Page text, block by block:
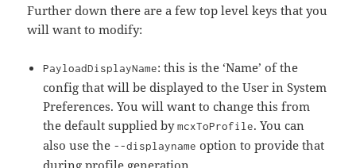
Further down there are a few top level keys that you
will want to modify:
PayloadDisplayName: this is the ‘Name’ of the
config that will be displayed to the User in System
Preferences. You will want to change this from
the default supplied bymcxToProfile. You can
also use the --displayname option to provide that